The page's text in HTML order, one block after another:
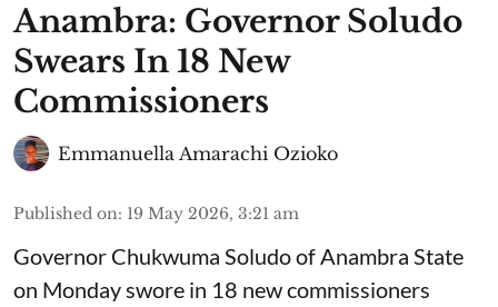
Anambra: Governor Soludo
Swears In 18 New
Commissioners
Emmanuella Amarachi Ozioko
Published on: 19 May 2026, 3:21 am
Governor Chukwuma Soludo of Anambra State​
on Monday swore in 18 new commissioners